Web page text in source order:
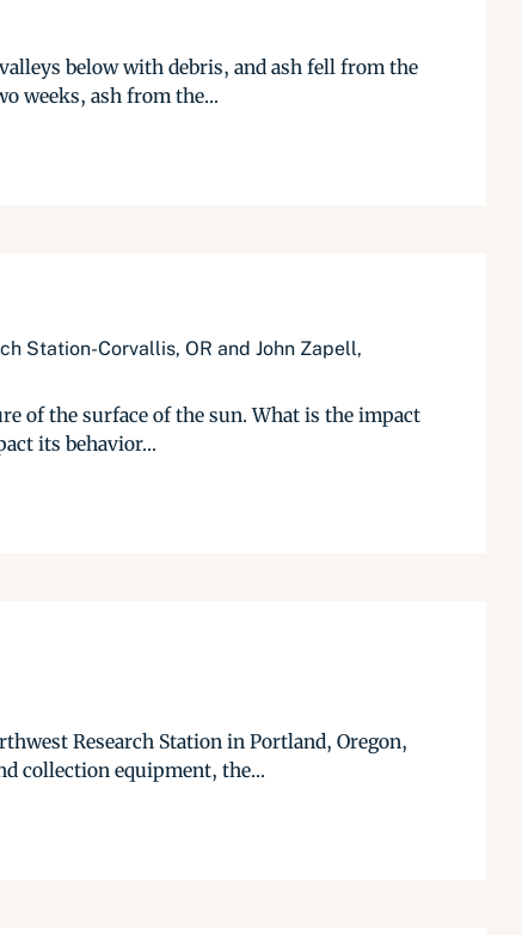
below with debris, and ash fell from the
weeks, ash from the...
Station-Corvallis, OR and John Zapell,
of the surface of the sun. What is the impact
its behavior...
Research Station in Portland, Oregon,
collection equipment, the...